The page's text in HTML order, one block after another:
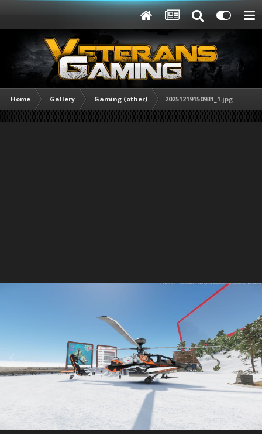
Home Gallery Gaming (other) 20251219150931_1.jpg